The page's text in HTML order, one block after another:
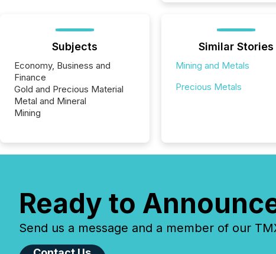
Subjects
Economy, Business and
Finance
Gold and Precious Material
Metal and Mineral
Mining
Similar Stories
Mining and Metals
Precious Metals
Ready to
Send us a message and a member of our